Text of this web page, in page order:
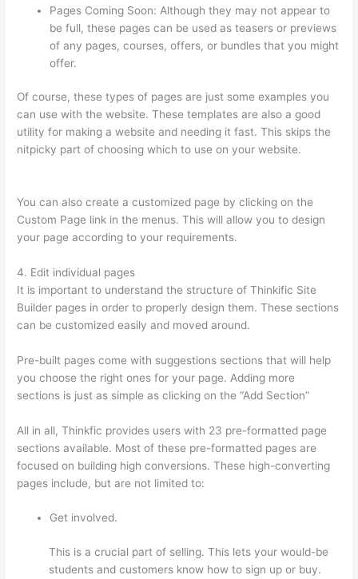
Pages Coming Soon: Although they may not appear to
be full, these pages can be used as teasers or previews
of any pages, courses, offers, or bundles that you might
offer.
Of course, these types of pages are just some examples you
can use with the website. These templates are also a good
utility for making a website and needing it fast. This skips the
nitpicky part of choosing which to use on your website.
You can also create a customized page by clicking on the
Custom Page link in the menus. This will allow you to design
your page according to your requirements.
4. Edit individual pages
It is important to understand the structure of Thinkific Site
Builder pages in order to properly design them. These sections
can be customized easily and moved around.
Pre-built pages come with suggestions sections that will help
you choose the right ones for your page. Adding more
sections is just as simple as clicking on the “Add Section”
All in all, Thinkfic provides users with 23 pre-formatted page
sections available. Most of these pre-formatted pages are
focused on building high conversions. These high-converting
pages include, but are not limited to:
Get involved.
This is a crucial part of selling. This lets your would-be
students and customers know how to sign up or buy.